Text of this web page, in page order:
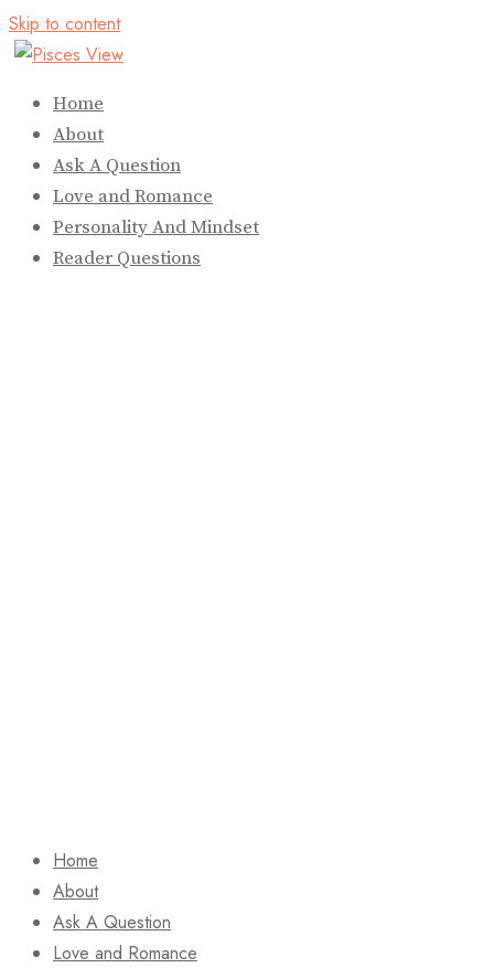
Skip to content
Home
About
Ask A Question
Love and Romance
Personality And Mindset
Reader Questions
Home
About
Ask A Question
Love and Romance